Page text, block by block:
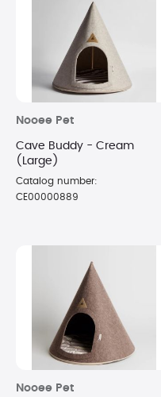
Nooee Pet
Cave Buddy - Cream
(Large)
Catalog number:
CE00000889
Nooee Pet